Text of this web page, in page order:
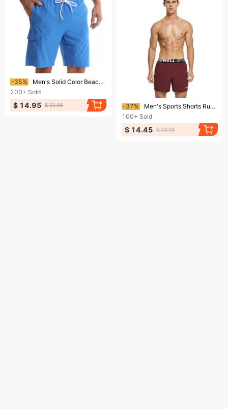
Ending soon!
-35%
Men's Solid Color Beach Pants Men's Five-Point Shorts Mesh Breathable Quick-Drying Water-Repellent Sports Casual pants
200+ Sold
$ 14.95 $ 22.96 Ending soon!
-37%
Men's Sports Shorts Running Pants Outerwear Casual Shorts Comfortable Loose Home Shorts
100+ Sold
$ 14.45 $ 23.03